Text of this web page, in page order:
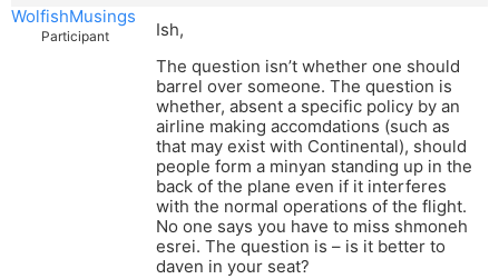
WolfishMusings
Participant
Ish,
The question isn’t whether one should
barrel over someone. The question is
whether, absent a specific policy by an
airline making accomdations (such as
that may exist with Continental), should
people form a minyan standing up in the
back of the plane even if it interferes
with the normal operations of the flight.
No one says you have to miss shmoneh
esrei. The question is – is it better to
daven in your seat?